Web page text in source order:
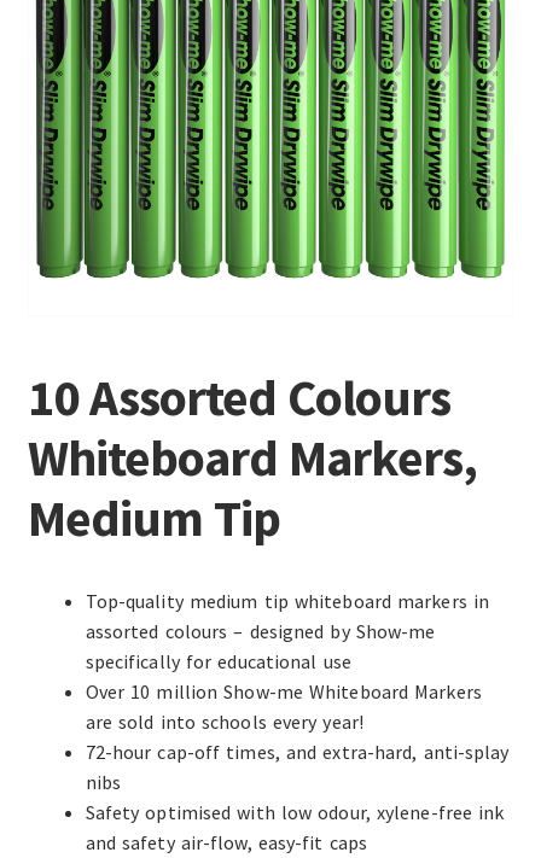
10 Assorted Colours
Whiteboard Markers,
Medium Tip
Top-quality medium tip whiteboard markers in
assorted colours – designed by Show-me
specifically for educational use
Over 10 million Show-me Whiteboard Markers
are sold into schools every year!
72-hour cap-off times, and extra-hard, anti-splay
nibs
Safety optimised with low odour, xylene-free ink
and safety air-flow, easy-fit caps